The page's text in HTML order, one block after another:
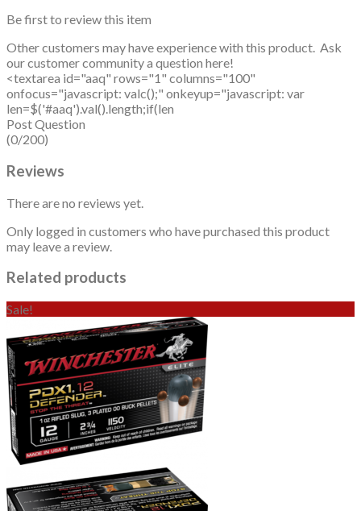
Be first to review this item
Other customers may have experience with this product. Ask
our customer community a question here!
<textarea id="aaq" rows="1" columns="100"
onfocus="javascript: valc();" onkeyup="javascript: var
len=$('#aaq').val().length;if(len
Post Question
(0/200)
Reviews
There are no reviews yet.
Only logged in customers who have purchased this product
may leave a review.
Related products
Sale!